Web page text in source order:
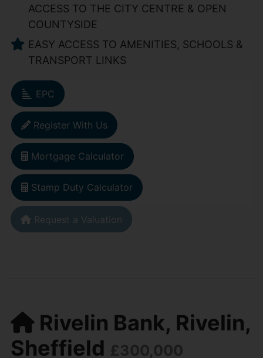
ACCESS TO THE CITY CENTRE & OPEN
COUNTYSIDE
EASY ACCESS TO AMENITIES, SCHOOLS &
TRANSPORT LINKS
EPC
Register With Us
Mortgage Calculator
Stamp Duty Calculator
Request a Valuation
Rivelin Bank, Rivelin,
Sheffield £300,000